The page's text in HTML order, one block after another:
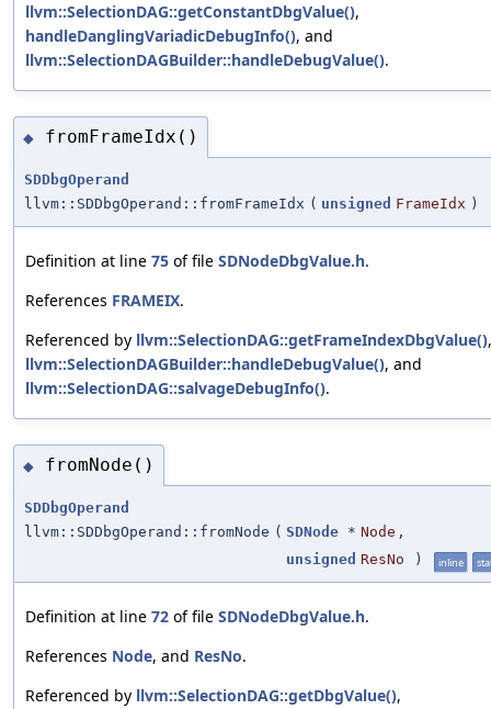
llvm::SelectionDAG::getConstantDbgValue(),
handleDanglingVariadicDebugInfo(), and
llvm::SelectionDAGBuilder::handleDebugValue().
◆ fromFrameIdx()
SDDbgOperand
llvm::SDDbgOperand::fromFrameIdx ( unsigned FrameIdx )
Definition at line 75 of file SDNodeDbgValue.h.
References FRAMEIX.
Referenced by llvm::SelectionDAG::getFrameIndexDbgValue(),
llvm::SelectionDAGBuilder::handleDebugValue(), and
llvm::SelectionDAG::salvageDebugInfo().
◆ fromNode()
SDDbgOperand
llvm::SDDbgOperand::fromNode ( SDNode * Node ,
unsigned ResNo ) inline
Definition at line 72 of file SDNodeDbgValue.h.
References Node, and ResNo.
Referenced by llvm::SelectionDAG::getDbgValue(),